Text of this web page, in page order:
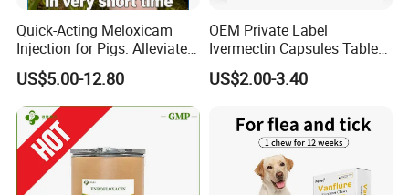
Vitboo is a comprehensive, high-tech, joint-stock group
company integrating animal drug research, development,
production, sales and supporting services. The products cover
poultry medicine, pig medicine, cattle and sheep medicine,
Quick-Acting Meloxicam
Injection for Pigs: Alleviate
Postpartum Pain and
Discomfort
US$5.00-12.80
OEM Private Label
Ivermectin Capsules Tablets
Pills 12mg 6mg 15mg Anti
Parasitic
US$2.00-3.40